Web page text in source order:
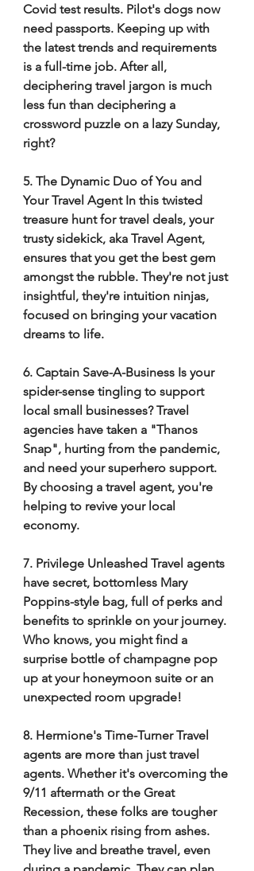
Covid test results. Pilot's dogs now
need passports. Keeping up with
the latest trends and requirements
is a full-time job. After all,
deciphering travel jargon is much
less fun than deciphering a
crossword puzzle on a lazy Sunday,
right?
5. The Dynamic Duo of You and
Your Travel Agent In this twisted
treasure hunt for travel deals, your
trusty sidekick, aka Travel Agent,
ensures that you get the best gem
amongst the rubble. They're not just
insightful, they're intuition ninjas,
focused on bringing your vacation
dreams to life.
6. Captain Save-A-Business Is your
spider-sense tingling to support
local small businesses? Travel
agencies have taken a "Thanos
Snap", hurting from the pandemic,
and need your superhero support.
By choosing a travel agent, you're
helping to revive your local
economy.
7. Privilege Unleashed Travel agents
have secret, bottomless Mary
Poppins-style bag, full of perks and
benefits to sprinkle on your journey.
Who knows, you might find a
surprise bottle of champagne pop
up at your honeymoon suite or an
unexpected room upgrade!
8. Hermione's Time-Turner Travel
agents are more than just travel
agents. Whether it's overcoming the
9/11 aftermath or the Great
Recession, these folks are tougher
than a phoenix rising from ashes.
They live and breathe travel, even